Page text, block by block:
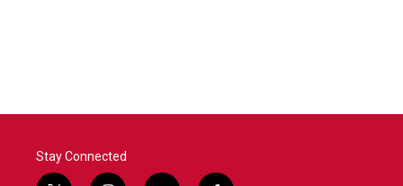
Stay Connected